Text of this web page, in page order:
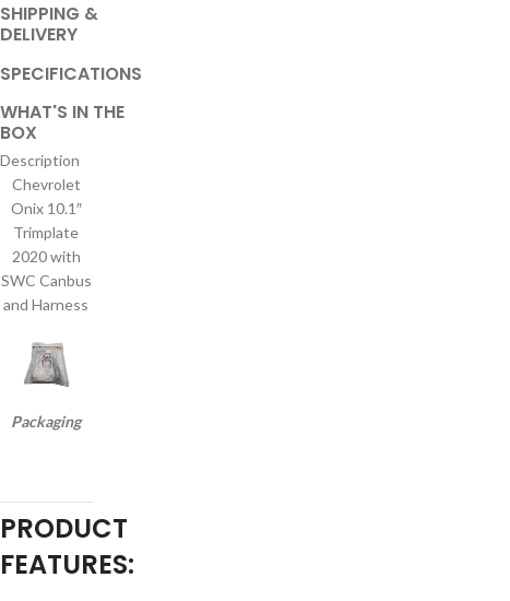
SHIPPING &
DELIVERY
SPECIFICATIONS
WHAT'S IN THE
BOX
Description
Chevrolet
Onix 10.1″
Trimplate
2020 with
SWC Canbus
and Harness
Packaging
PRODUCT
FEATURES: